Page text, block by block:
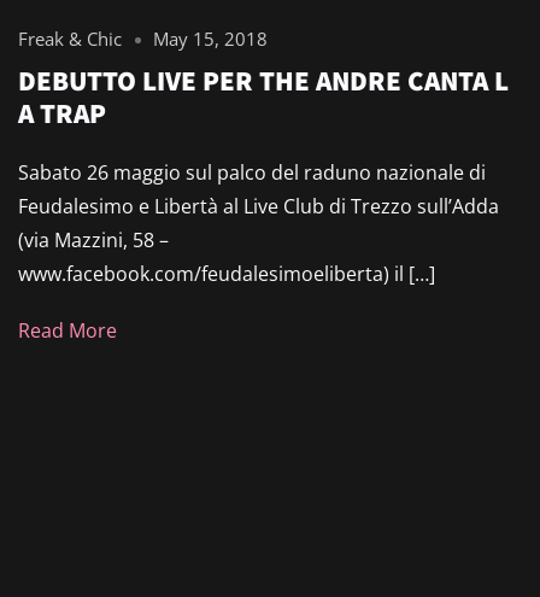
Freak & Chic May 15, 2018
DEBUTTO LIVE PER THE ANDRE CANTA L
A TRAP
Sabato 26 maggio sul palco del raduno nazionale di
Feudalesimo e Libertà al Live Club di Trezzo sull’Adda
(via Mazzini, 58 –
www.facebook.com/feudalesimoeliberta) il […]
Read More